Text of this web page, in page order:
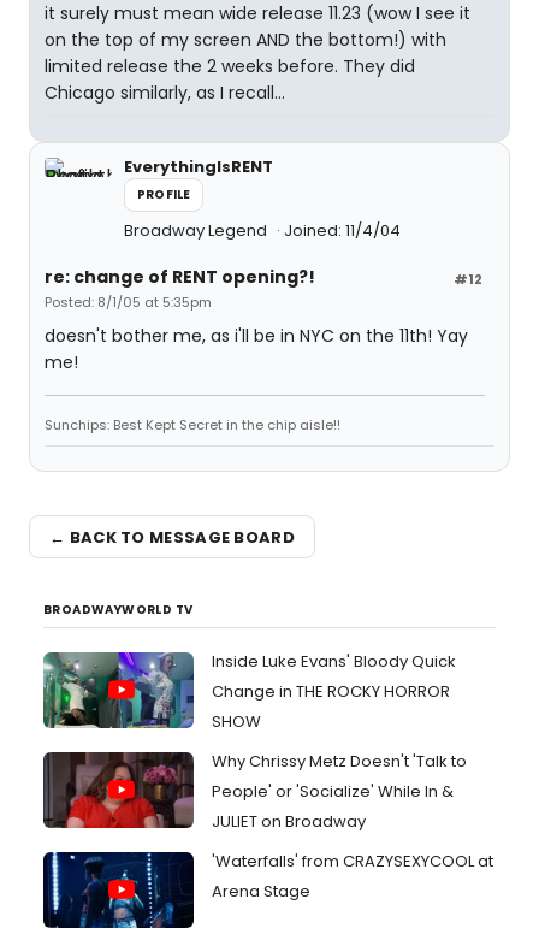
it surely must mean wide release 11.23 (wow I see it
on the top of my screen AND the bottom!) with
limited release the 2 weeks before. They did
Chicago similarly, as I recall...
EverythingIsRENT
PROFILE
Broadway Legend Joined: 11/4/04
#12
re: change of RENT opening?!
Posted: 8/1/05 at 5:35pm
doesn't bother me, as i'll be in NYC on the 11th! Yay
me!
Sunchips: Best Kept Secret in the chip aisle!!
← BACK TO MESSAGE BOARD
BROADWAYWORLD TV
Inside Luke Evans' Bloody Quick
Change in THE ROCKY HORROR
SHOW
Why Chrissy Metz Doesn't 'Talk to
People' or 'Socialize' While In &
JULIET on Broadway
'Waterfalls' from CRAZYSEXYCOOL at
Arena Stage